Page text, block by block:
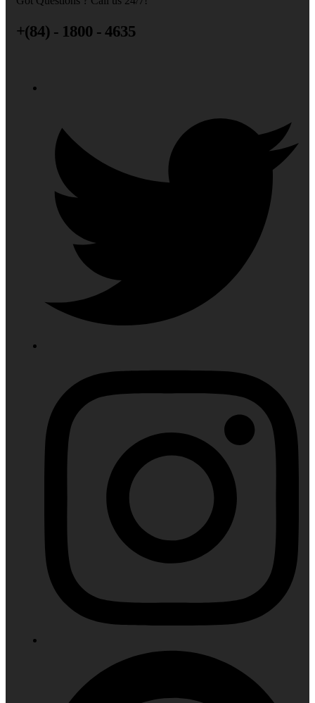
+(84) - 1800 - 4635